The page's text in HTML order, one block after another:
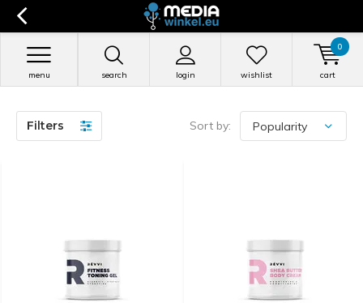
search login
menu wishlist cart
0
Filters Sort by: